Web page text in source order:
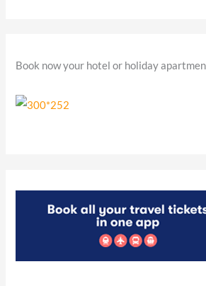
Book now your hotel or holiday